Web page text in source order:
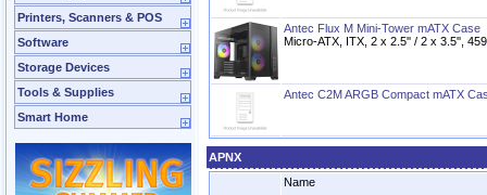
Printers, Scanners & POS
Software
Storage Devices
Tools & Supplies
Smart Home
Antec Flux M Mini-Tower mATX Case
Micro-ATX, ITX, 2 x 2.5'' / 2 x 3.5'',
Antec C2M ARGB Compact mATX
APNX
Name